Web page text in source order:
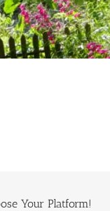
Your Platform!